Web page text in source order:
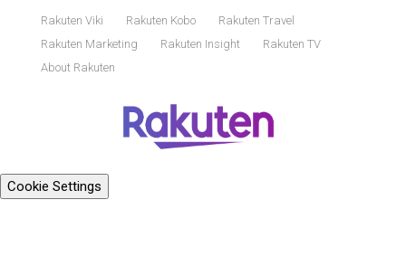
Rakuten Viki Rakuten Kobo
Rakuten Travel
Rakuten Marketing
Rakuten Insight
Rakuten TV
About Rakuten
Cookie Settings